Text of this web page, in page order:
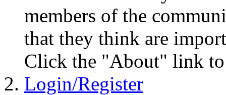
members of the
that they think are
Click the "About" link to
Login/Register